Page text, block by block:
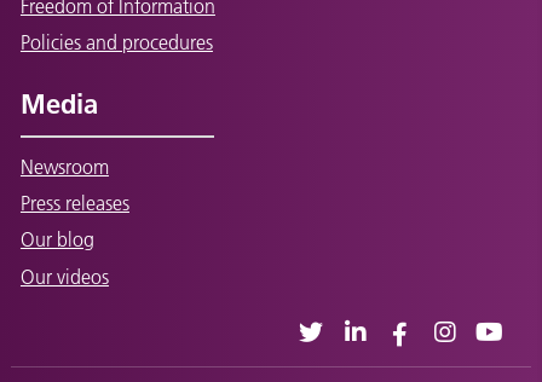
Freedom of Information
Policies and procedures
Media
Newsroom
Press releases
Our blog
Our videos